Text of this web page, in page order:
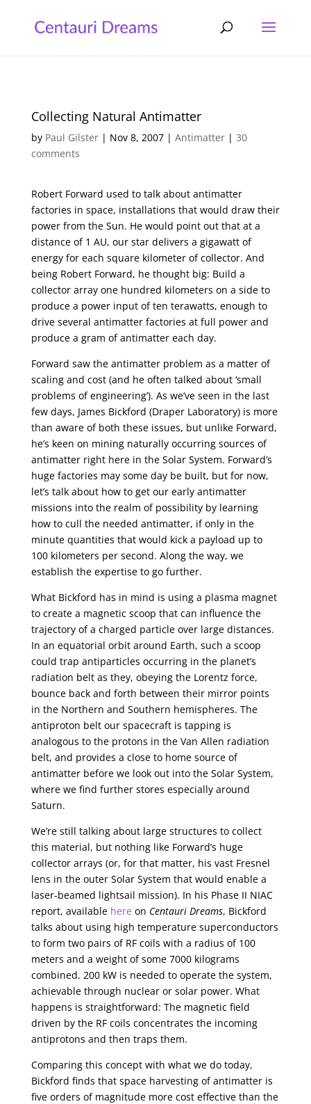
Collecting Natural Antimatter
by Paul Gilster| Nov 8, 2007| Antimatter| 30
comments
Robert Forward used to talk about antimatter
factories in space, installations that would draw their
power from the Sun. He would point out that at a
distance of 1 AU, our star delivers a gigawatt of
energy for each square kilometer of collector. And
being Robert Forward, he thought big: Build a
collector array one hundred kilometers on a side to
produce a power input of ten terawatts, enough to
drive several antimatter factories at full power and
produce a gram of antimatter each day.
Forward saw the antimatter problem as a matter of
scaling and cost (and he often talked about ‘small
problems of engineering’). As we’ve seen in the last
few days, James Bickford (Draper Laboratory) is more
than aware of both these issues, but unlike Forward,
he’s keen on mining naturally occurring sources of
antimatter right here in the Solar System. Forward’s
huge factories may some day be built, but for now,
let’s talk about how to get our early antimatter
missions into the realm of possibility by learning
how to cull the needed antimatter, if only in the
minute quantities that would kick a payload up to
100 kilometers per second. Along the way, we
establish the expertise to go further.
What Bickford has in mind is using a plasma magnet
to create a magnetic scoop that can influence the
trajectory of a charged particle over large distances.
In an equatorial orbit around Earth, such a scoop
could trap antiparticles occurring in the planet’s
radiation belt as they, obeying the Lorentz force,
bounce back and forth between their mirror points
in the Northern and Southern hemispheres. The
antiproton belt our spacecraft is tapping is
analogous to the protons in the Van Allen radiation
belt, and provides a close to home source of
antimatter before we look out into the Solar System,
where we find further stores especially around
Saturn.
We’re still talking about large structures to collect
this material, but nothing like Forward’s huge
collector arrays (or, for that matter, his vast Fresnel
lens in the outer Solar System that would enable a
laser-beamed lightsail mission). In his Phase II NIAC
report, available here on Centauri Dreams, Bickford
talks about using high temperature superconductors
to form two pairs of RF coils with a radius of 100
meters and a weight of some 7000 kilograms
combined. 200 kW is needed to operate the system,
achievable through nuclear or solar power. What
happens is straightforward: The magnetic field
driven by the RF coils concentrates the incoming
antiprotons and then traps them.
Comparing this concept with what we do today,
Bickford finds that space harvesting of antimatter is
five orders of magnitude more cost effective than the